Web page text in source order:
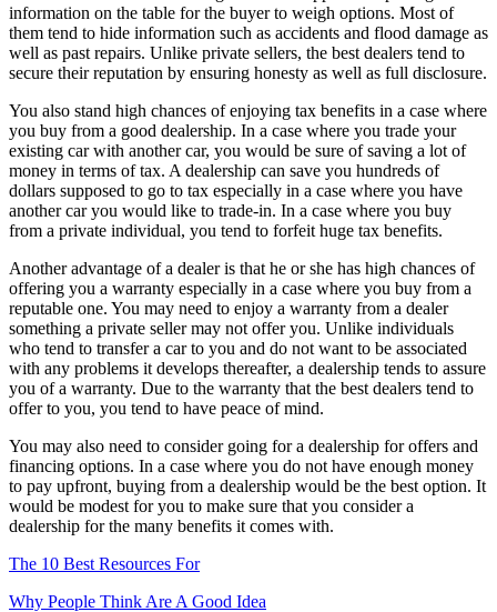
information on the table for the buyer to weigh options. Most of
them tend to hide information such as accidents and flood damage as
well as past repairs. Unlike private sellers, the best dealers tend to
secure their reputation by ensuring honesty as well as full disclosure.
You also stand high chances of enjoying tax benefits in a case where
you buy from a good dealership. In a case where you trade your
existing car with another car, you would be sure of saving a lot of
money in terms of tax. A dealership can save you hundreds of
dollars supposed to go to tax especially in a case where you have
another car you would like to trade-in. In a case where you buy
from a private individual, you tend to forfeit huge tax benefits.
Another advantage of a dealer is that he or she has high chances of
offering you a warranty especially in a case where you buy from a
reputable one. You may need to enjoy a warranty from a dealer
something a private seller may not offer you. Unlike individuals
who tend to transfer a car to you and do not want to be associated
with any problems it develops thereafter, a dealership tends to assure
you of a warranty. Due to the warranty that the best dealers tend to
offer to you, you tend to have peace of mind.
You may also need to consider going for a dealership for offers and
financing options. In a case where you do not have enough money
to pay upfront, buying from a dealership would be the best option. It
would be modest for you to make sure that you consider a
dealership for the many benefits it comes with.
The 10 Best Resources For
Why People Think Are A Good Idea